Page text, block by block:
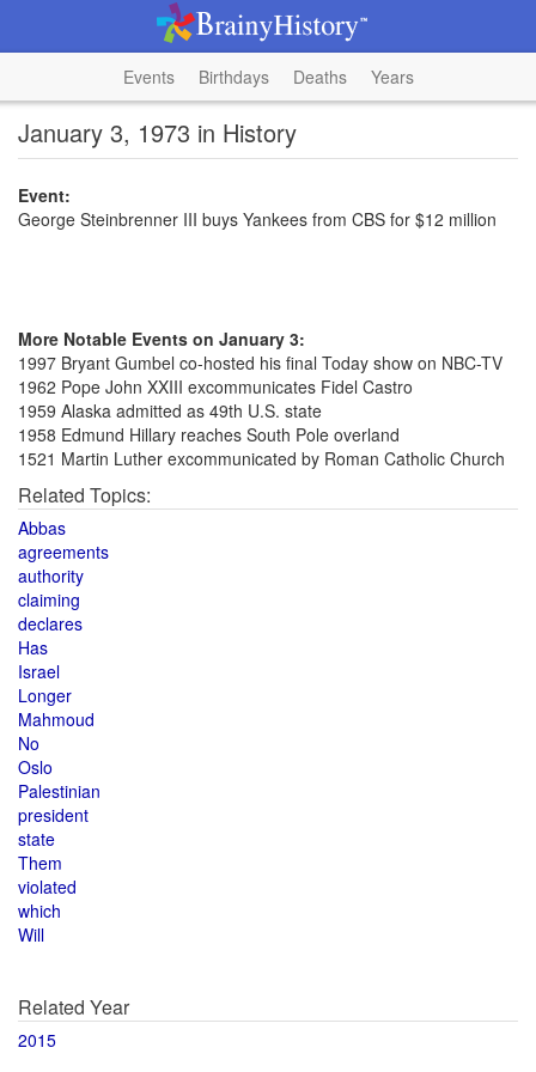
Events Birthdays Deaths Years
January 3, 1973 in History
Event:
George Steinbrenner III buys Yankees from CBS for $12 million
More Notable Events on January 3:
1997 Bryant Gumbel co-hosted his final Today show on NBC-TV
1962 Pope John XXIII excommunicates Fidel Castro
1959 Alaska admitted as 49th U.S. state
1958 Edmund Hillary reaches South Pole overland
1521 Martin Luther excommunicated by Roman Catholic Church
Related Topics:
Abbas
agreements
authority
claiming
declares
Has
Israel
Longer
Mahmoud
No
Oslo
Palestinian
president
state
Them
violated
which
Will
Related Year
2015